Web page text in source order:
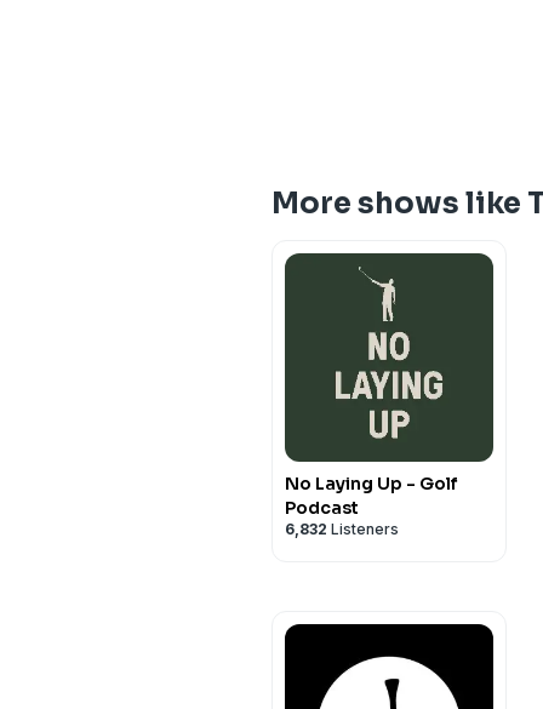
More shows like
No Laying Up - Golf
Podcast
6,832 Listeners